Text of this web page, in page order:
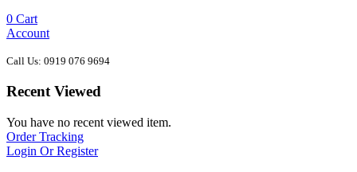
0 Cart
Account
Call Us: 0919 076 9694
Recent Viewed
You have no recent viewed item.
Order Tracking
Login Or Register